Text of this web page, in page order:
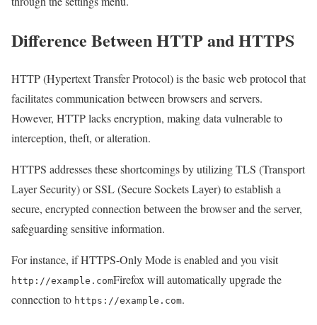
Difference Between HTTP and HTTPS
HTTP (Hypertext Transfer Protocol) is the basic web protocol that
facilitates communication between browsers and servers.
However, HTTP lacks encryption, making data vulnerable to
interception, theft, or alteration.
HTTPS addresses these shortcomings by utilizing TLS (Transport
Layer Security) or SSL (Secure Sockets Layer) to establish a
secure, encrypted connection between the browser and the server,
safeguarding sensitive information.
For instance, if HTTPS-Only Mode is enabled and you visit
http://example.comFirefox will automatically upgrade the
connection to https://example.com.